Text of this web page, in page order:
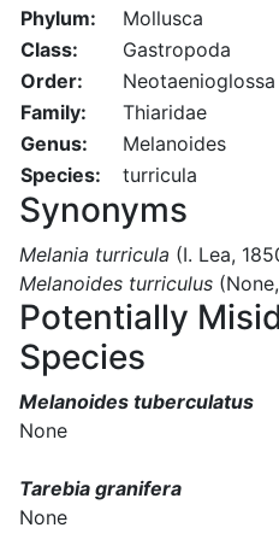
Phylum:
Mollusca
Class:
Gastropoda
Order:
Neotaenioglossa
Family:
Thiaridae
Genus:
Melanoides
Species:
turricula
Synonyms
Melania turricula (I. Lea,
Melanoides turriculus
Potentially
Species
Melanoides tuberculatus
None
Tarebia granifera
None